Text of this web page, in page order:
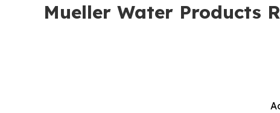
Mueller Water Products